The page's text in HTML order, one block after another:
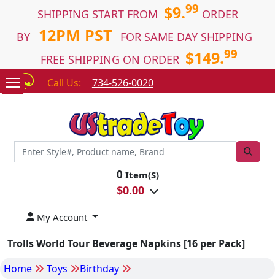
SHIPPING START FROM $9.99 ORDER
BY
12PM PST
FOR SAME DAY SHIPPING
FREE SHIPPING ON ORDER $149.99
Call Us: 734-526-0020
0 Item(S)
$0.00
My Account
Trolls World Tour Beverage Napkins [16 per Pack]
Home
Toys Birthday